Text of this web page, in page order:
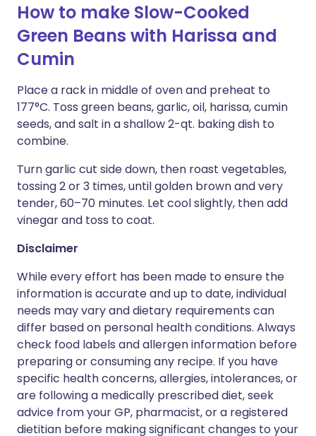
How to make Slow-Cooked
Green Beans with Harissa and
Cumin
Place a rack in middle of oven and preheat to
177°C. Toss green beans, garlic, oil, harissa, cumin
seeds, and salt in a shallow 2-qt. baking dish to
combine.
Turn garlic cut side down, then roast vegetables,
tossing 2 or 3 times, until golden brown and very
tender, 60–70 minutes. Let cool slightly, then add
vinegar and toss to coat.
Disclaimer
While every effort has been made to ensure the
information is accurate and up to date, individual
needs may vary and dietary requirements can
differ based on personal health conditions. Always
check food labels and allergen information before
preparing or consuming any recipe. If you have
specific health concerns, allergies, intolerances, or
are following a medically prescribed diet, seek
advice from your GP, pharmacist, or a registered
dietitian before making significant changes to your